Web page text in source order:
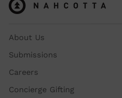
About Us
Submissions
Careers
Concierge Gifting